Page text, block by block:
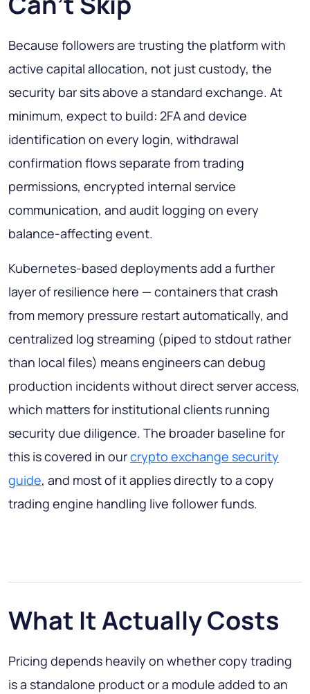
Because followers are trusting the platform with
active capital allocation, not just custody, the
security bar sits above a standard exchange. At
minimum, expect to build: 2FA and device
identification on every login, withdrawal
confirmation flows separate from trading
permissions, encrypted internal service
communication, and audit logging on every
balance-affecting event.
Kubernetes-based deployments add a further
layer of resilience here — containers that crash
from memory pressure restart automatically, and
centralized log streaming (piped to stdout rather
than local files) means engineers can debug
production incidents without direct server access,
which matters for institutional clients running
security due diligence. The broader baseline for
this is covered in ourcrypto exchange security
guide, and most of it applies directly to a copy
trading engine handling live follower funds.
What It Actually Costs
Pricing depends heavily on whether copy trading
is a standalone product or a module added to an